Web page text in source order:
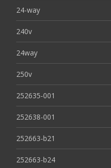
24-way
240v
24way
250v
252635-001
252638-001
252663-b21
252663-b24